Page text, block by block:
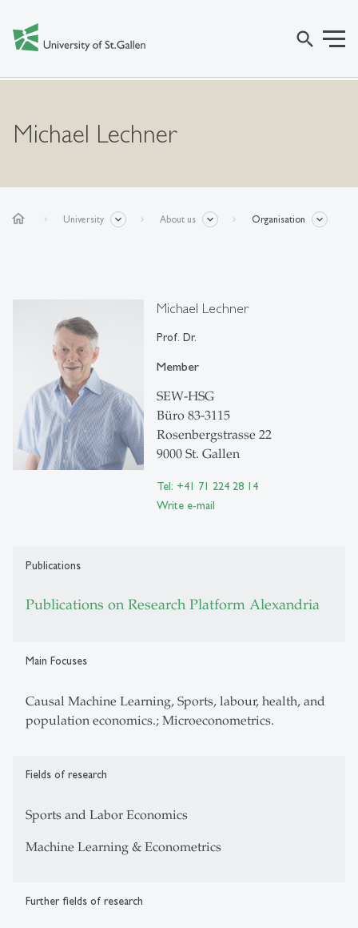
search
Michael Lechner
home University About us Organisation
Michael Lechner
Prof. Dr.
Member
SEW-HSG
Büro 83-3115
Rosenbergstrasse 22
9000 St. Gallen
Tel: +41 71 224 28 14
Write e-mail
Publications
Publications on Research Platform Alexandria
Main Focuses
Causal Machine Learning, Sports, labour, health, and
population economics.; Microeconometrics.
Fields of research
Sports and Labor Economics
Machine Learning & Econometrics
Further fields of research